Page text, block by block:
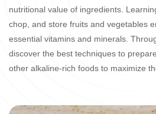
nutritional value of ingredients.
chop, and store fruits and vegetables
essential vitamins and minerals.
discover the best techniques to
other alkaline-rich foods to maximize